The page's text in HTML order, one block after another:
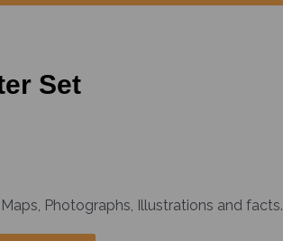
Set
Photographs, Illustrations and facts.